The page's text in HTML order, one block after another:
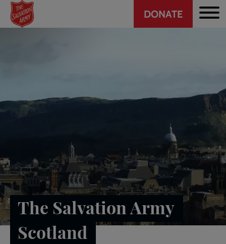
Skip
main
Header
CTA
DONATE
The Salvation Army
Scotland